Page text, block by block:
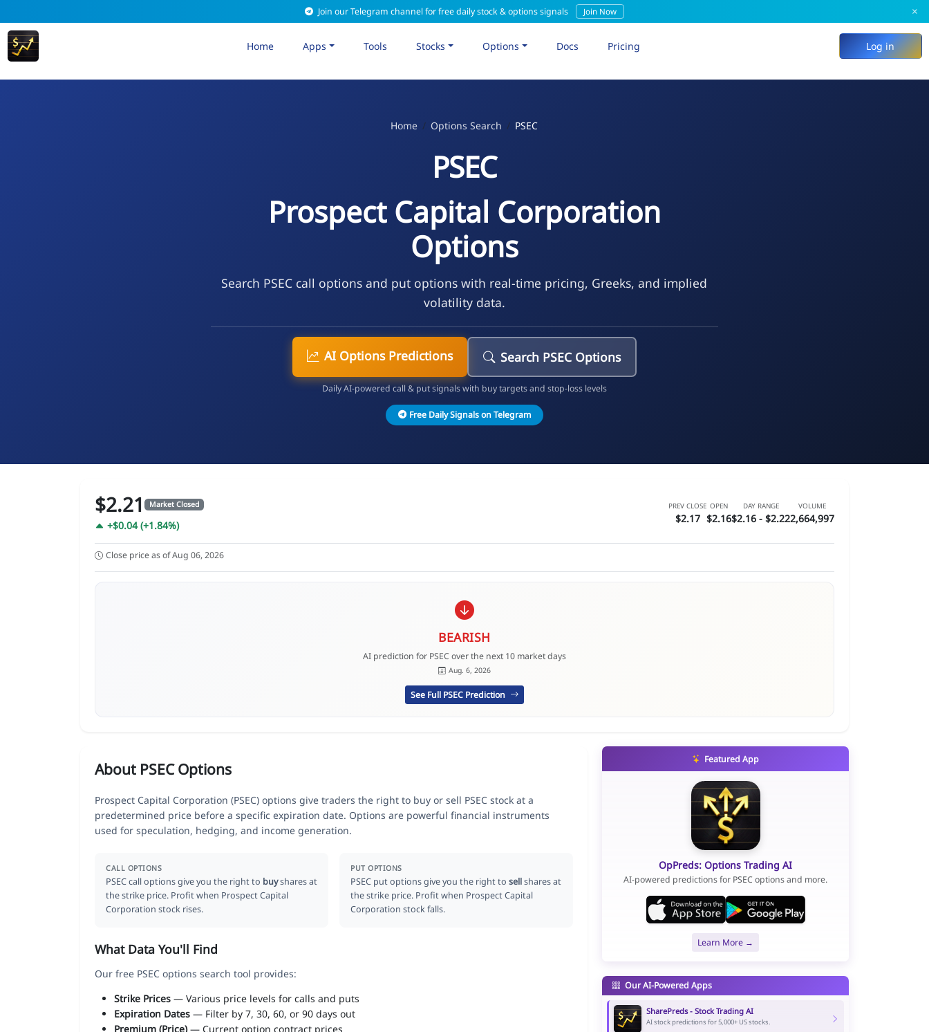
Join our Telegram channel for free daily stock & options signals Join Now ×
Home Apps Tools Stocks Options Docs Pricing Log in
Home Options Search PSEC
PSEC
Prospect Capital Corporation
Options
Search PSEC call options and put options with real-time pricing, Greeks, and implied
volatility data.
AI Options Predictions Search PSEC Options
Daily AI-powered call & put signals with buy targets and stop-loss levels
Free Daily Signals on Telegram
$2.21 Market Closed
+$0.04 (+1.84%)
PREV CLOSE
$2.17
OPEN
$2.16
DAY RANGE
$2.16 - $2.22
VOLUME
2,664,997
Close price as of Aug 06, 2026
BEARISH
AI prediction for PSEC over the next 10 market days
Aug. 6, 2026
See Full PSEC Prediction
About PSEC Options
Prospect Capital Corporation (PSEC) options give traders the right to buy or sell PSEC stock at a
predetermined price before a specific expiration date. Options are powerful financial instruments
used for speculation, hedging, and income generation.
CALL OPTIONS
PSEC call options give you the right to buyshares at
the strike price. Profit when Prospect Capital
Corporation stock rises.
PUT OPTIONS
PSEC put options give you the right tosellshares at
the strike price. Profit when Prospect Capital
Corporation stock falls.
What Data You'll Find
Our free PSEC options search tool provides:
Strike Prices — Various price levels for calls and puts
Expiration Dates — Filter by 7, 30, 60, or 90 days out
Premium (Price)— Current option contract prices
Featured App
OpPreds: Options Trading AI
AI-powered predictions for PSEC options and more.
Learn More →
Our AI-Powered Apps
SharePreds - Stock Trading AI
AI stock predictions for 5,000+ US stocks.